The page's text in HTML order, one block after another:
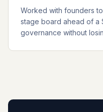
Worked with founders
stage board ahead of a
governance without